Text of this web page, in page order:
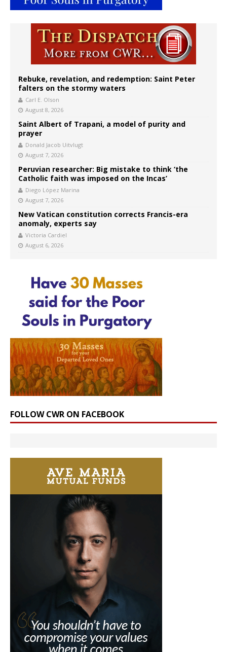
Rebuke, revelation, and redemption: Saint Peter
falters on the stormy waters
Carl E. Olson
August 8, 2026
Saint Albert of Trapani, a model of purity and
prayer
Donald Jacob Uitvlugt
August 7, 2026
Peruvian researcher: Big mistake to think ‘the
Catholic faith was imposed on the Incas’
Diego López Marina
August 7, 2026
New Vatican constitution corrects Francis-era
anomaly, experts say
Victoria Cardiel
August 6, 2026
FOLLOW CWR ON FACEBOOK